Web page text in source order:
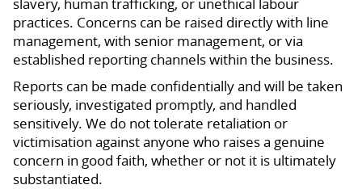
practices. Concerns can be raised directly with line
management, with senior management, or via
established reporting channels within the business.
Reports can be made confidentially and will be taken
seriously, investigated promptly, and handled
sensitively. We do not tolerate retaliation or
victimisation against anyone who raises a genuine
concern in good faith, whether or not it is ultimately
substantiated.